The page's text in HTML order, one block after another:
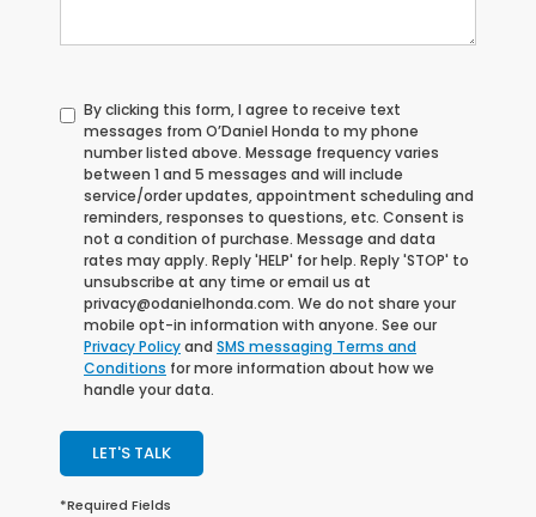
By clicking this form, I agree to receive text
messages from O’Daniel Honda to my phone
number listed above. Message frequency varies
between 1 and 5 messages and will include
service/order updates, appointment scheduling and
reminders, responses to questions, etc. Consent is
not a condition of purchase. Message and data
rates may apply. Reply 'HELP' for help. Reply 'STOP' to
unsubscribe at any time or email us at
privacy@odanielhonda.com. We do not share your
mobile opt-in information with anyone. See our
Privacy Policyand SMS messaging Terms and
Conditions for more information about how we
handle your data.
LET'S TALK
*Required Fields